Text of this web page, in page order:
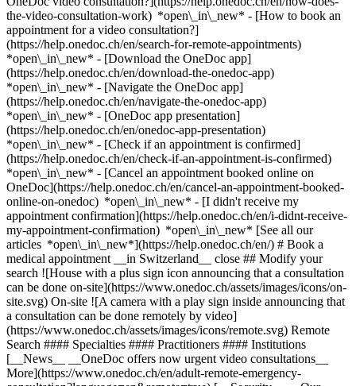
the-video-consultation-work) *open\_in\_new* - [How to book an
appointment for a video consultation?]
(https://help.onedoc.ch/en/search-for-remote-appointments)
*open\_in\_new* - [Download the OneDoc app]
(https://help.onedoc.ch/en/download-the-onedoc-app)
*open\_in\_new* - [Navigate the OneDoc app]
(https://help.onedoc.ch/en/navigate-the-onedoc-app)
*open\_in\_new* - [OneDoc app presentation]
(https://help.onedoc.ch/en/onedoc-app-presentation)
*open\_in\_new* - [Check if an appointment is confirmed]
(https://help.onedoc.ch/en/check-if-an-appointment-is-confirmed)
*open\_in\_new* - [Cancel an appointment booked online on
OneDoc](https://help.onedoc.ch/en/cancel-an-appointment-booked-
online-on-onedoc) *open\_in\_new* - [I didn't receive my
appointment confirmation](https://help.onedoc.ch/en/i-didnt-receive-
my-appointment-confirmation) *open\_in\_new* [See all our
articles *open\_in\_new*](https://help.onedoc.ch/en/) # Book a
medical appointment __in Switzerland__ close ## Modify your
search ![House with a plus sign icon announcing that a consultation
can be done on-site](https://www.onedoc.ch/assets/images/icons/on-
site.svg) On-site ![A camera with a play sign inside announcing that
a consultation can be done remotely by video]
(https://www.onedoc.ch/assets/images/icons/remote.svg) Remote
Search #### Specialties #### Practitioners #### Institutions
[__News__ __OneDoc offers now urgent video consultations__
More](https://www.onedoc.ch/en/adult-remote-emergency-